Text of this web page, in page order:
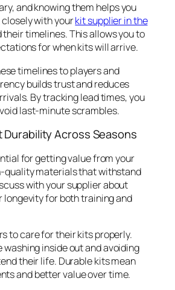
and knowing them helps you
with yourkit supplier in the
timelines. This allows you to
for when kits will arrive.
timelines to players and
builds trust and reduces
By tracking lead times, you
last-minute scrambles.
Durability Across Seasons
for getting value from your
quality materials that withstand
with your supplier about
for both training and
to care for their kits properly.
washing inside out and avoiding
their life. Durable kits mean
and better value over time.